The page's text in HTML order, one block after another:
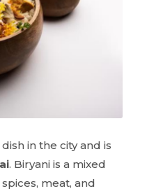
in the city and is
. Biryani is a mixed
meat, and